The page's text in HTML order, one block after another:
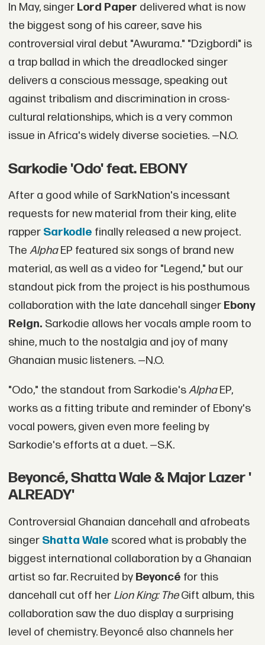
In May, singerLord Paper delivered what is now
the biggest song of his career, save his
controversial viral debut "Awurama." "Dzigbordi" is
a trap ballad in which the dreadlocked singer
delivers a conscious message, speaking out
against tribalism and discrimination in cross-
cultural relationships, which is a very common
issue in Africa's widely diverse societies. —N.O.
Sarkodie 'Odo' feat. EBONY
After a good while of SarkNation's incessant
requests for new material from their king, elite
rapper Sarkodie finally released a new project.
The AlphaEP featured six songs of brand new
material, as well as a video for "Legend," but our
standout pick from the project is his posthumous
collaboration with the late dancehall singerEbony
Reign. Sarkodie allows her vocals ample room to
shine, much to the nostalgia and joy of many
Ghanaian music listeners. —N.O.
"Odo," the standout from Sarkodie'sAlphaEP,
works as a fitting tribute and reminder of Ebony's
vocal powers, given even more feeling by
Sarkodie's efforts at a duet. —S.K.
Beyoncé, Shatta Wale & Major Lazer '
ALREADY'
Controversial Ghanaian dancehall and afrobeats
singer Shatta Wale scored what is probably the
biggest international collaboration by a Ghanaian
artist so far. Recruited by Beyoncé for this
dancehall cut off her Lion King: TheGift album, this
collaboration saw the duo display a surprising
level of chemistry. Beyoncé also channels her